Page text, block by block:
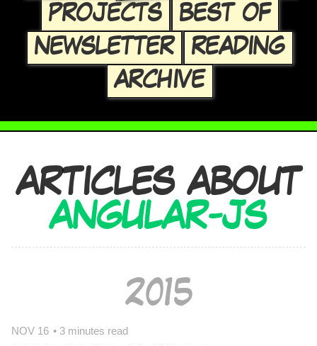
PROJECTS
BEST OF
NEWSLETTER
READING
ARCHIVE
ARTICLES ABOUT
ANGULAR-JS
2015
NOV 16 • 3 minutes read